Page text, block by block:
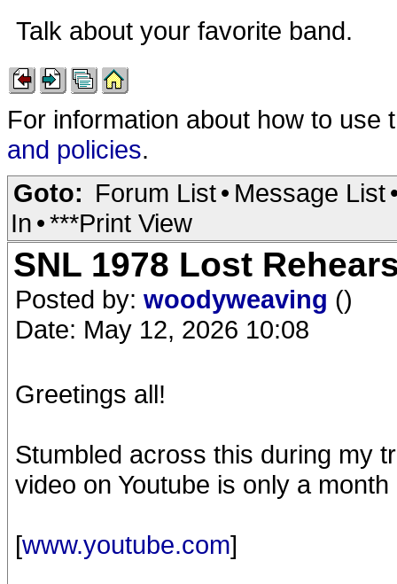
Talk about your favorite band.
For information about how to
and policies.
Goto: Forum List• Message List
In •***Print View
SNL 1978 Lost
Posted by: woodyweaving ()
Date: May 12, 2026 10:08
Greetings all!
Stumbled across this during my
video on Youtube is only a
[www.youtube.com]